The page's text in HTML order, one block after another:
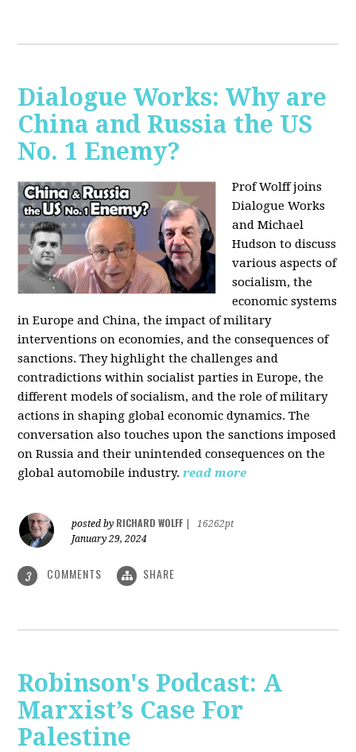
Dialogue Works: Why are
China and Russia the US
No. 1 Enemy?
Prof Wolff joins
Dialogue Works
and Michael
Hudson to discuss
various aspects of
socialism, the
economic systems
in Europe and China, the impact of military
interventions on economies, and the consequences of
sanctions. They highlight the challenges and
contradictions within socialist parties in Europe, the
different models of socialism, and the role of military
actions in shaping global economic dynamics. The
conversation also touches upon the sanctions imposed
on Russia and their unintended consequences on the
global automobile industry. read more
posted by RICHARD WOLFF
16262pt
January 29, 2024
3 COMMENTS SHARE
Robinson's Podcast: A
Marxist’s Case For
Palestine